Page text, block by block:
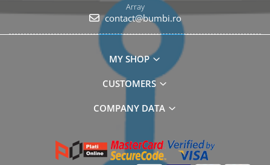
Array
contact@bumbi.ro
MY SHOP
CUSTOMERS
COMPANY DATA